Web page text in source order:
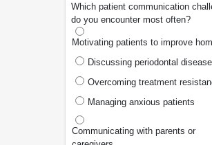
Which patient communication
do you encounter most often?
Motivating patients to improve
Discussing periodontal disease
Overcoming treatment
Managing anxious patients
Communicating with parents or